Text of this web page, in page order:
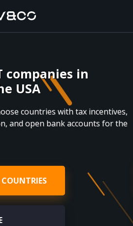
ABOUT US
CASES
companies in
USA
countries with tax incentives,
and open bank accounts for the